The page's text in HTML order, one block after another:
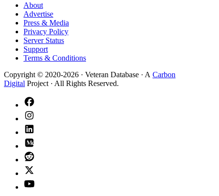
About
Advertise
Press & Media
Privacy Policy
Server Status
Support
Terms & Conditions
Copyright © 2020-2026 · Veteran Database · A Carbon
Digital Project · All Rights Reserved.